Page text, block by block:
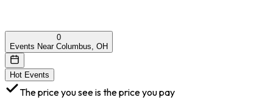
0
Events Near Columbus, OH
Hot Events
The price you see is the price you pay